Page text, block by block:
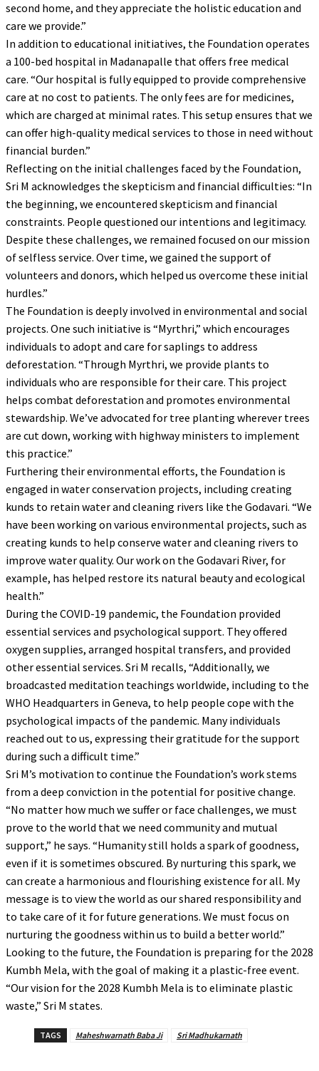
second home, and they appreciate the holistic education and
care we provide.”
In addition to educational initiatives, the Foundation operates
a 100-bed hospital in Madanapalle that offers free medical
care. “Our hospital is fully equipped to provide comprehensive
care at no cost to patients. The only fees are for medicines,
which are charged at minimal rates. This setup ensures that we
can offer high-quality medical services to those in need without
financial burden.”
Reflecting on the initial challenges faced by the Foundation,
Sri M acknowledges the skepticism and financial difficulties: “In
the beginning, we encountered skepticism and financial
constraints. People questioned our intentions and legitimacy.
Despite these challenges, we remained focused on our mission
of selfless service. Over time, we gained the support of
volunteers and donors, which helped us overcome these initial
hurdles.”
The Foundation is deeply involved in environmental and social
projects. One such initiative is “Myrthri,” which encourages
individuals to adopt and care for saplings to address
deforestation. “Through Myrthri, we provide plants to
individuals who are responsible for their care. This project
helps combat deforestation and promotes environmental
stewardship. We’ve advocated for tree planting wherever trees
are cut down, working with highway ministers to implement
this practice.”
Furthering their environmental efforts, the Foundation is
engaged in water conservation projects, including creating
kunds to retain water and cleaning rivers like the Godavari. “We
have been working on various environmental projects, such as
creating kunds to help conserve water and cleaning rivers to
improve water quality. Our work on the Godavari River, for
example, has helped restore its natural beauty and ecological
health.”
During the COVID-19 pandemic, the Foundation provided
essential services and psychological support. They offered
oxygen supplies, arranged hospital transfers, and provided
other essential services. Sri M recalls, “Additionally, we
broadcasted meditation teachings worldwide, including to the
WHO Headquarters in Geneva, to help people cope with the
psychological impacts of the pandemic. Many individuals
reached out to us, expressing their gratitude for the support
during such a difficult time.”
Sri M’s motivation to continue the Foundation’s work stems
from a deep conviction in the potential for positive change.
“No matter how much we suffer or face challenges, we must
prove to the world that we need community and mutual
support,” he says. “Humanity still holds a spark of goodness,
even if it is sometimes obscured. By nurturing this spark, we
can create a harmonious and flourishing existence for all. My
message is to view the world as our shared responsibility and
to take care of it for future generations. We must focus on
nurturing the goodness within us to build a better world.”
Looking to the future, the Foundation is preparing for the 2028
Kumbh Mela, with the goal of making it a plastic-free event.
“Our vision for the 2028 Kumbh Mela is to eliminate plastic
waste,” Sri M states.
TAGS Maheshwarnath Baba Ji Sri Madhukarnath